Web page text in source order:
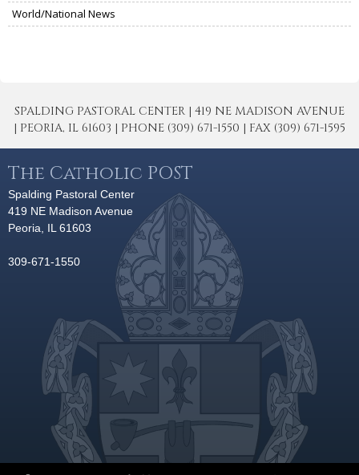
World/National News
SPALDING PASTORAL CENTER | 419 NE MADISON AVENUE
| PEORIA, IL 61603 | PHONE (309) 671-1550 | FAX (309) 671-1595
The Catholic POST
Spalding Pastoral Center
419 NE Madison Avenue
Peoria, IL 61603
309-671-1550